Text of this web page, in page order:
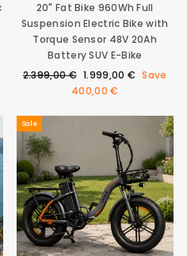
20" Fat Bike 960Wh Full
Suspension Electric Bike with
Torque Sensor 48V 20Ah
Battery SUV E-Bike
Regular
2.399,00 € Sale
price
1.999,00 € Save
400,00 €
Sale